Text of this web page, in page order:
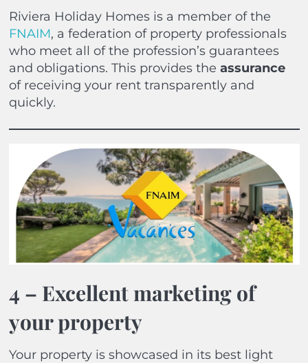
Riviera Holiday Homes is a member of the
FNAIM, a federation of property professionals
who meet all of the profession’s guarantees
and obligations. This provides the assurance
of receiving your rent transparently and
quickly.
4 – Excellent marketing of
your property
Your property is showcased in its best light